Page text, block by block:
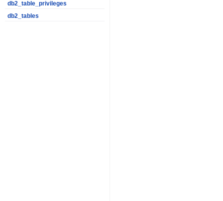
db2_table_privileges
db2_tables